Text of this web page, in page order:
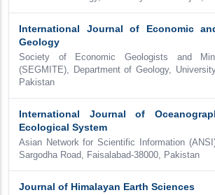
International Journal of Economic
Geology
Society of Economic Geologists and
(SEGMITE), Department of Geology,
Pakistan
International Journal of
Ecological System
Asian Network for Scientific Information
Sargodha Road, Faisalabad-38000, Pakistan
Journal of Himalayan Earth Sciences